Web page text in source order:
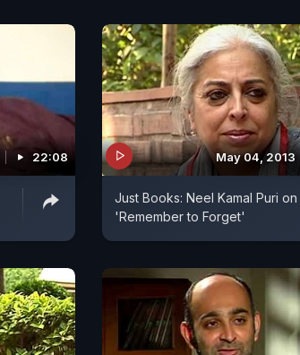
22:08 May 04, 2013
Just Books: Neel Kamal Puri on
'Remember to Forget'